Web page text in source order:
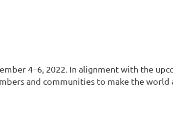
4–6, 2022. In alignment with the
and communities to make the world